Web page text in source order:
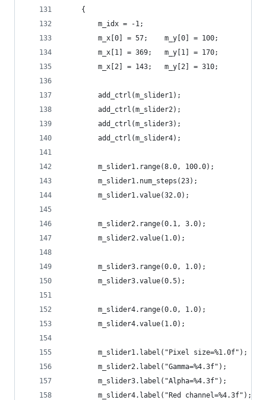
    {
        m_idx = -1;
        m_x[0] = 57;    m_y[0] = 100;
        m_x[1] = 369;   m_y[1] = 170;
        m_x[2] = 143;   m_y[2] = 310;
        add_ctrl(m_slider1);
        add_ctrl(m_slider2);
        add_ctrl(m_slider3);
        add_ctrl(m_slider4);
        m_slider1.range(8.0, 100.0);
        m_slider1.num_steps(23);
        m_slider1.value(32.0);
        m_slider2.range(0.1, 3.0);
        m_slider2.value(1.0);
        m_slider3.range(0.0, 1.0);
        m_slider3.value(0.5);
        m_slider4.range(0.0, 1.0);
        m_slider4.value(1.0);
        m_slider1.label("Pixel size=%1.0f");
        m_slider2.label("Gamma=%4.3f");
        m_slider3.label("Alpha=%4.3f");
        m_slider4.label("Red channel=%4.3f");